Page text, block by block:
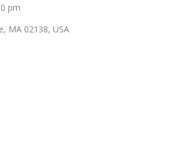
pm
MA 02138, USA